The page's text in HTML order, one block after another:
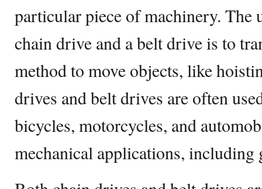
particular piece of machinery. The
chain drive and a belt drive is to
method to move objects, like
drives and belt drives are often
bicycles, motorcycles, and
mechanical applications, including